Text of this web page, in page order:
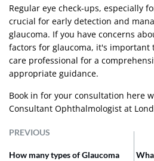
Regular eye check-ups, especially
crucial for early detection and
glaucoma. If you have concerns
factors for glaucoma, it's important
care professional for a
appropriate guidance.
Book in for your consultation here
Consultant Ophthalmologist at
PREVIOUS
How many types of Glaucoma